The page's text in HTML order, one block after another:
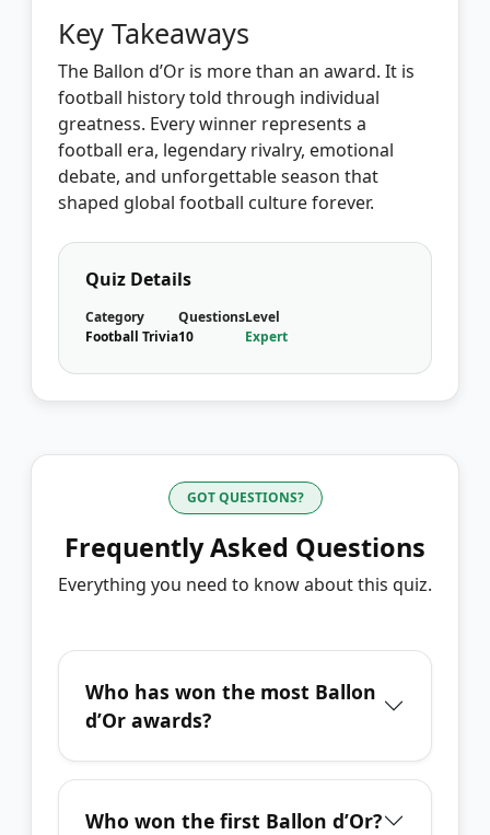
Key Takeaways
The Ballon d’Or is more than an award. It is
football history told through individual
greatness. Every winner represents a
football era, legendary rivalry, emotional
debate, and unforgettable season that
shaped global football culture forever.
Quiz Details
Category
Football Trivia
Questions
10
Level
Expert
GOT QUESTIONS?
Frequently Asked Questions
Everything you need to know about this quiz.
Who has won the most Ballon
d’Or awards?
Who won the first Ballon d’Or?